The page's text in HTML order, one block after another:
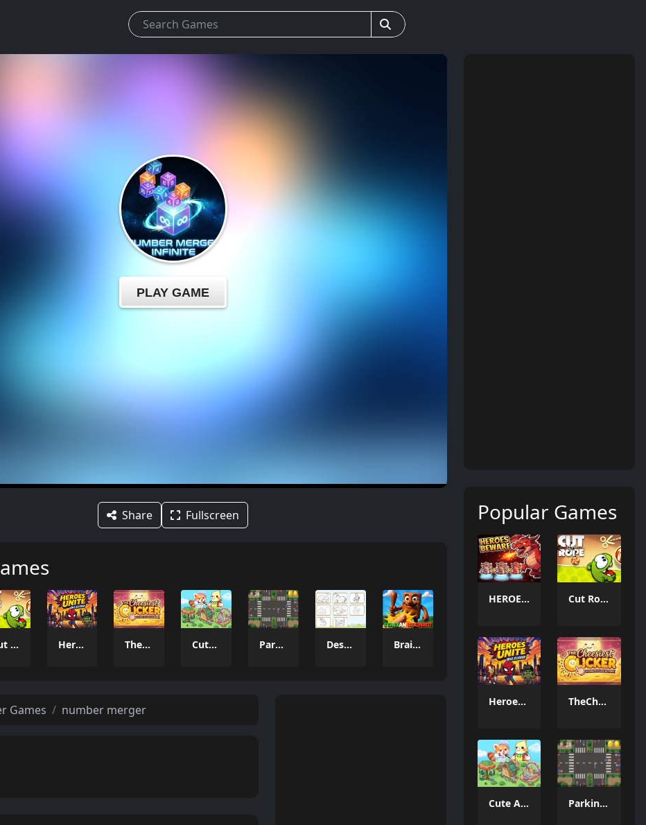
Share Fullscreen
Cut Rope 2026 Heroes Unite Idle Clicker TheCheesiestClicker! Cute Animal World Parking Puzzle Escape Challenge Desert Animals Coloring Book Brainrot Clicker Game 3D
Games number merger
Popular Games
HEROES BEWARE Cut Rope 2026
Heroes Unite Idle Clicker TheCheesiestClicker!
Cute Animal World Parking Puzzle Escape Challenge